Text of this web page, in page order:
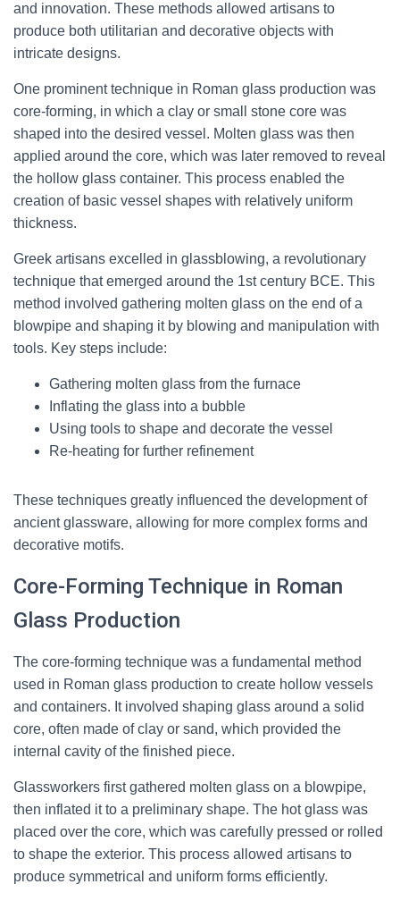
and innovation. These methods allowed artisans to
produce both utilitarian and decorative objects with
intricate designs.
One prominent technique in Roman glass production was
core-forming, in which a clay or small stone core was
shaped into the desired vessel. Molten glass was then
applied around the core, which was later removed to reveal
the hollow glass container. This process enabled the
creation of basic vessel shapes with relatively uniform
thickness.
Greek artisans excelled in glassblowing, a revolutionary
technique that emerged around the 1st century BCE. This
method involved gathering molten glass on the end of a
blowpipe and shaping it by blowing and manipulation with
tools. Key steps include:
Gathering molten glass from the furnace
Inflating the glass into a bubble
Using tools to shape and decorate the vessel
Re-heating for further refinement
These techniques greatly influenced the development of
ancient glassware, allowing for more complex forms and
decorative motifs.
Core-Forming Technique in Roman
Glass Production
The core-forming technique was a fundamental method
used in Roman glass production to create hollow vessels
and containers. It involved shaping glass around a solid
core, often made of clay or sand, which provided the
internal cavity of the finished piece.
Glassworkers first gathered molten glass on a blowpipe,
then inflated it to a preliminary shape. The hot glass was
placed over the core, which was carefully pressed or rolled
to shape the exterior. This process allowed artisans to
produce symmetrical and uniform forms efficiently.